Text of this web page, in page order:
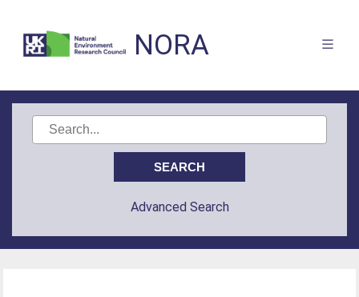
NORA
Advanced Search